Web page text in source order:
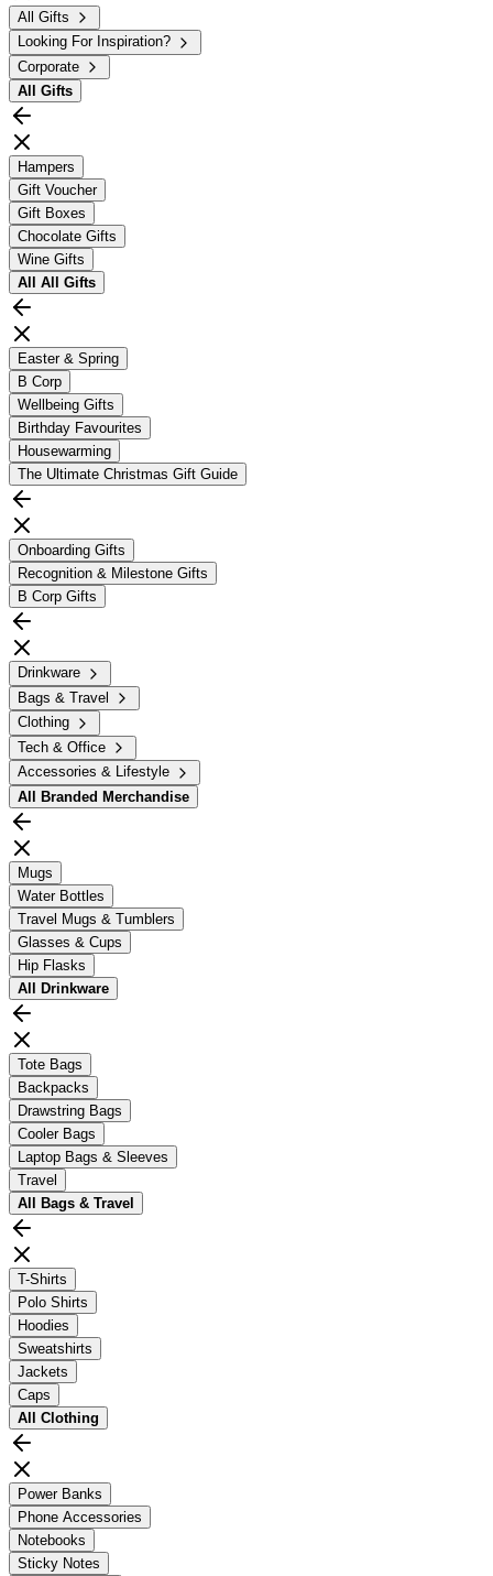
All Gifts
Looking For Inspiration?
Corporate
All Gifts
Hampers
Gift Voucher
Gift Boxes
Chocolate Gifts
Wine Gifts
All All Gifts
Easter & Spring
B Corp
Wellbeing Gifts
Birthday Favourites
Housewarming
The Ultimate Christmas Gift Guide
Onboarding Gifts
Recognition & Milestone Gifts
B Corp Gifts
Drinkware
Bags & Travel
Clothing
Tech & Office
Accessories & Lifestyle
All
Branded Merchandise
Mugs
Water Bottles
Travel Mugs & Tumblers
Glasses & Cups
Hip Flasks
All
Drinkware
Tote Bags
Backpacks
Drawstring Bags
Cooler Bags
Laptop Bags & Sleeves
Travel
All
Bags & Travel
T-Shirts
Polo Shirts
Hoodies
Sweatshirts
Jackets
Caps
All Clothing
Power Banks
Phone Accessories
Notebooks
Sticky Notes